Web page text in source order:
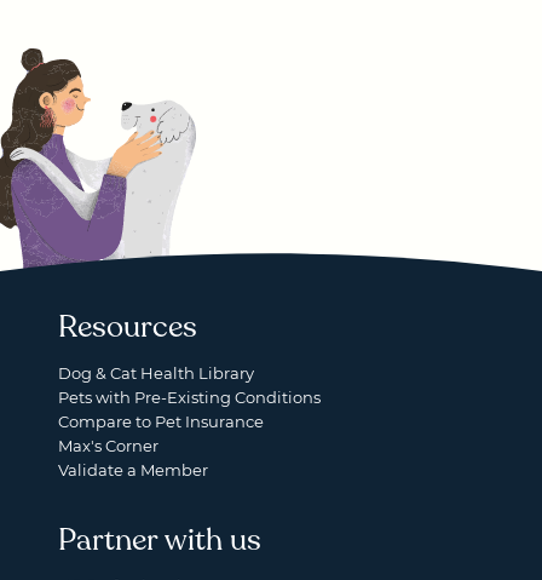
Resources
Dog & Cat Health Library
Pets with Pre-Existing Conditions
Compare to Pet Insurance
Max's Corner
Validate a Member
Partner with us